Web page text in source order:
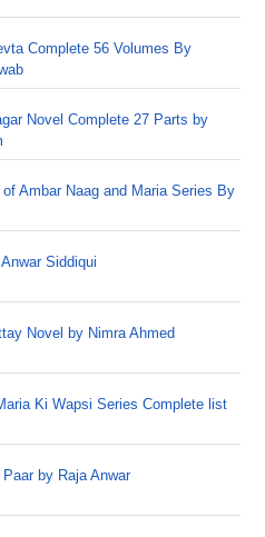
Complete 56 Volumes By
Novel Complete 27 Parts by
Ambar Naag and Maria Series By
Siddiqui
Novel by Nimra Ahmed
Ki Wapsi Series Complete list
by Raja Anwar